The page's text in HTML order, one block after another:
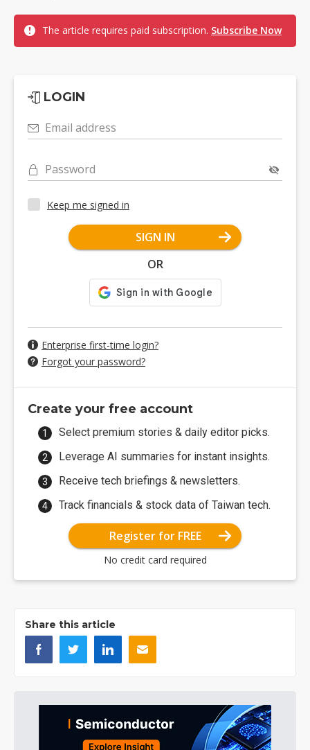
The article requires paid subscription. Subscribe Now
LOGIN
Email address
Password
Keep me signed in
SIGN IN
OR
Enterprise first-time login?
Forgot your password?
Create your free account
Select premium stories & daily editor picks.
Leverage AI summaries for instant insights.
Receive tech briefings & newsletters.
Track financials & stock data of Taiwan tech.
Register for FREE
No credit card required
Share this article